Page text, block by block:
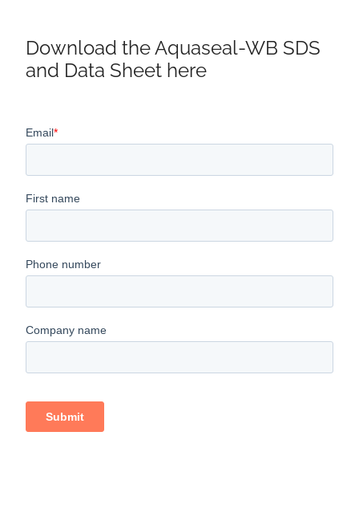
Download the Aquaseal-WB SDS
and Data Sheet here